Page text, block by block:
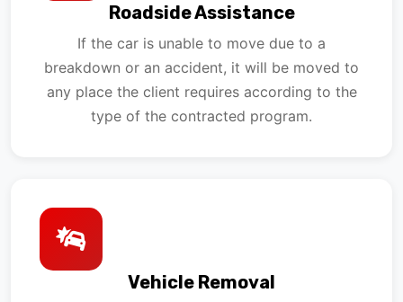
Roadside Assistance
If the car is unable to move due to a
breakdown or an accident, it will be moved to
any place the client requires according to the
type of the contracted program.
Vehicle Removal